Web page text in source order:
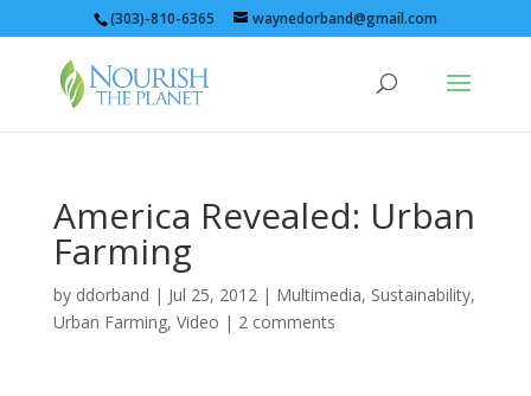
(303)-810-6365 waynedorband@gmail.com
America Revealed: Urban
Farming
by ddorband | Jul 25, 2012| Multimedia, Sustainability,
Urban Farming, Video | 2 comments